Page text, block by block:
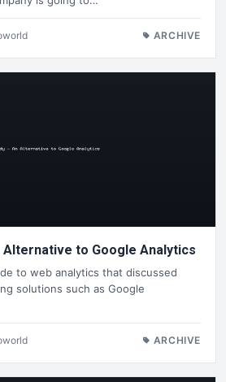
ARCHIVE
Alternative to Google Analytics
to web analytics that discussed
solutions such as Google
ARCHIVE